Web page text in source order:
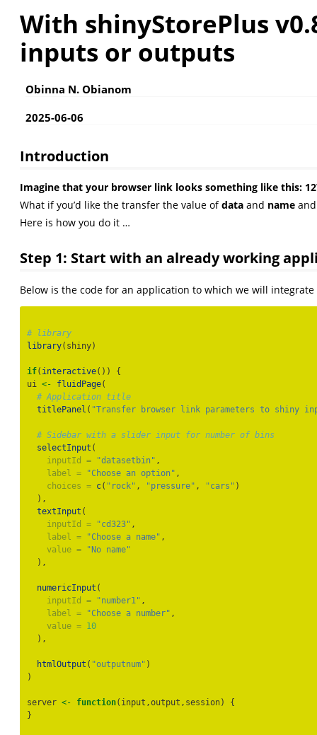
With shinyStorePlus
inputs or outputs
Obinna N. Obianom
2025-06-06
Introduction
Imagine that your browser link looks something like this:
What if you’d like the transfer the value ofdata and name and
Here is how you do it …
Step 1: Start with an already working
Below is the code for an application to which we will integrate
# library
library(shiny)
if( interactive()) {
ui <- fluidPage(
# Application title
titlePanel ( "Transfer browser link parameters to shiny
# Sidebar with a slider input for number of bins
selectInput (
inputId =
"datasetbin" ,
label =
"Choose an option" ,
choices = c( "rock" , "pressure" , "cars" )
  ),
textInput (
inputId =
"cd323" ,
label =
"Choose a name" ,
value =
"No name"
  ),
numericInput (
inputId =
"number1" ,
label =
"Choose a number" ,
value = 10
  ),
htmlOutput ( "outputnum" )
)
server <- function(input,output,session) {
}